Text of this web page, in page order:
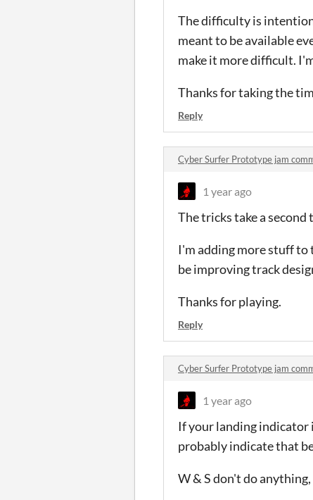
The difficulty is
meant to be available
make it more difficult.
Thanks for taking the
Reply
Cyber Surfer Prototype jam
1 year ago
The tricks take a
I'm adding more stuff to
be improving track
Thanks for playing.
Reply
Cyber Surfer Prototype jam
1 year ago
If your landing indicator
probably indicate that
W & S don't do